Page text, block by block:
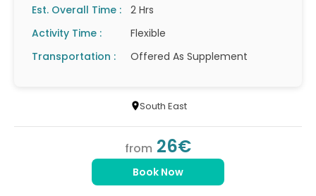
Est. Overall Time :
2 Hrs
Activity Time :
Flexible
Transportation :
Offered As Supplement
South East
from 26€
Book Now